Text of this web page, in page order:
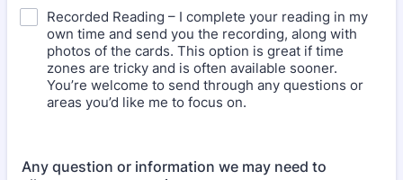
Recorded Reading – I complete your reading in my
own time and send you the recording, along with
photos of the cards. This option is great if time
zones are tricky and is often available sooner.
You’re welcome to send through any questions or
areas you’d like me to focus on.
Any question or information we may need to